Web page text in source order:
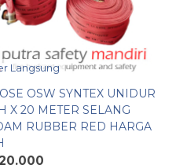
Langsung
OSW SYNTEX UNIDUR
X 20 METER SELANG
RUBBER RED HARGA